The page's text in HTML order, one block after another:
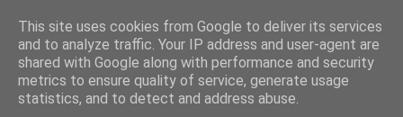
NewsdzeZimbabwe
Our Zimbabwe Our News
This site uses cookies from Google to deliver its services
and to analyze traffic. Your IP address and user-agent are
shared with Google along with performance and security
metrics to ensure quality of service, generate usage
statistics, and to detect and address abuse.